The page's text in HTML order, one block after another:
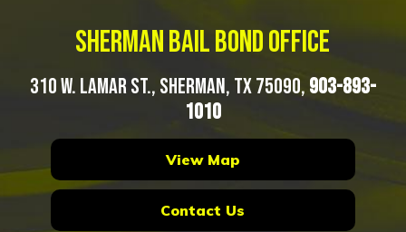
Sherman Bail Bond Office
310 W. Lamar St., Sherman, TX 75090, 903-893-
1010
View Map
Contact Us